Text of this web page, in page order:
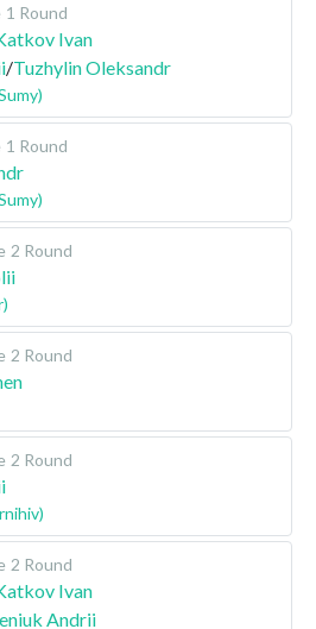
1 Round
Ivan
/Tuzhylin Oleksandr
1 Round
2 Round
2 Round
2 Round
2 Round
Ivan
Andrii